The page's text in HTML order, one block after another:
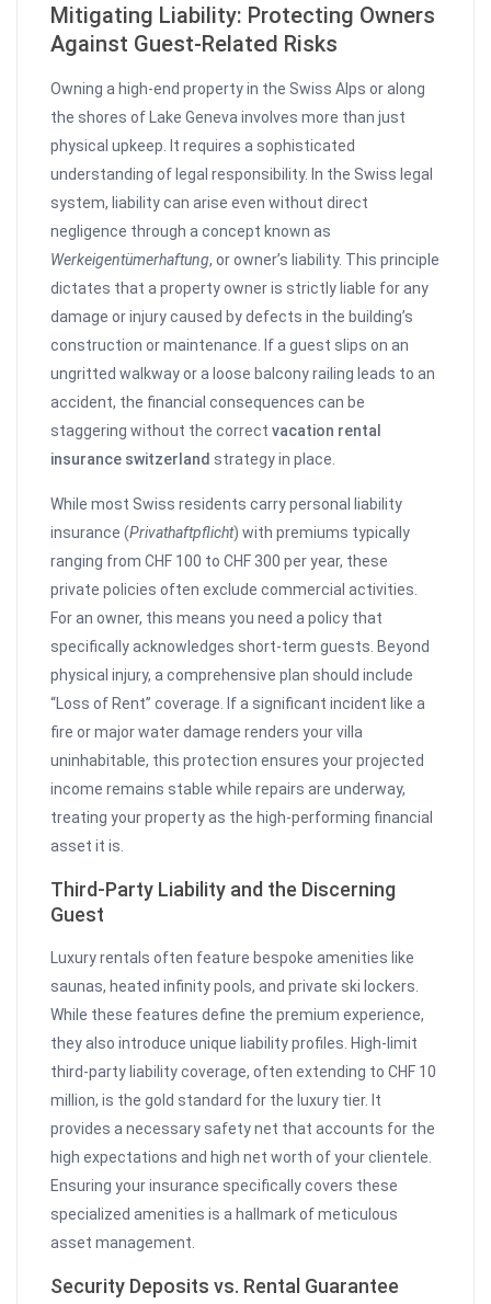
Mitigating Liability: Protecting Owners
Against Guest-Related Risks
Owning a high-end property in the Swiss Alps or along
the shores of Lake Geneva involves more than just
physical upkeep. It requires a sophisticated
understanding of legal responsibility. In the Swiss legal
system, liability can arise even without direct
negligence through a concept known as
Werkeigentümerhaftung, or owner’s liability. This principle
dictates that a property owner is strictly liable for any
damage or injury caused by defects in the building’s
construction or maintenance. If a guest slips on an
ungritted walkway or a loose balcony railing leads to an
accident, the financial consequences can be
staggering without the correctvacation rental
insurance switzerland strategy in place.
While most Swiss residents carry personal liability
insurance (Privathaftpflicht) with premiums typically
ranging from CHF 100 to CHF 300 per year, these
private policies often exclude commercial activities.
For an owner, this means you need a policy that
specifically acknowledges short-term guests. Beyond
physical injury, a comprehensive plan should include
“Loss of Rent” coverage. If a significant incident like a
fire or major water damage renders your villa
uninhabitable, this protection ensures your projected
income remains stable while repairs are underway,
treating your property as the high-performing financial
asset it is.
Third-Party Liability and the Discerning
Guest
Luxury rentals often feature bespoke amenities like
saunas, heated infinity pools, and private ski lockers.
While these features define the premium experience,
they also introduce unique liability profiles. High-limit
third-party liability coverage, often extending to CHF 10
million, is the gold standard for the luxury tier. It
provides a necessary safety net that accounts for the
high expectations and high net worth of your clientele.
Ensuring your insurance specifically covers these
specialized amenities is a hallmark of meticulous
asset management.
Security Deposits vs. Rental Guarantee